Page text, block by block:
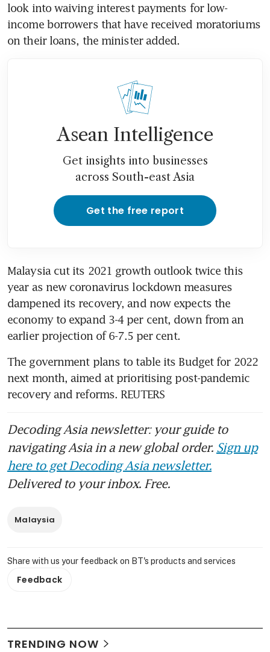
look into waiving interest payments for low-
income borrowers that have received moratoriums
on their loans, the minister added.
Asean Intelligence
Get insights into businesses
across South-east Asia
Get the free report
Malaysia cut its 2021 growth outlook twice this
year as new coronavirus lockdown measures
dampened its recovery, and now expects the
economy to expand 3-4 per cent, down from an
earlier projection of 6-7.5 per cent.
The government plans to table its Budget for 2022
next month, aimed at prioritising post-pandemic
recovery and reforms. REUTERS
Decoding Asia newsletter: your guide to
navigating Asia in a new global order. Sign up
here to get Decoding Asia newsletter.
Delivered to your inbox. Free.
Malaysia
Share with us your feedback on BT's products and services
Feedback
TRENDING NOW